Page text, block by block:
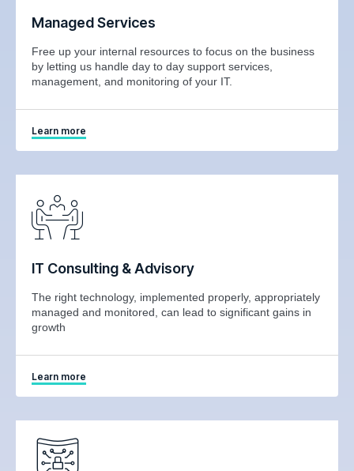
Managed Services
Free up your internal resources to focus on the business
by letting us handle day to day support services,
management, and monitoring of your IT.
Learn more
IT Consulting & Advisory
The right technology, implemented properly, appropriately
managed and monitored, can lead to significant gains in
growth
Learn more